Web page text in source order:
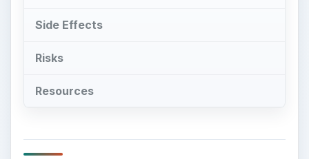
Side Effects
Risks
Resources